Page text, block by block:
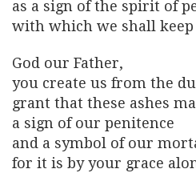
as a sign of the spirit of
with which we shall keep
God our Father,
you create us from the
grant that these ashes
a sign of our penitence
and a symbol of our
for it is by your grace